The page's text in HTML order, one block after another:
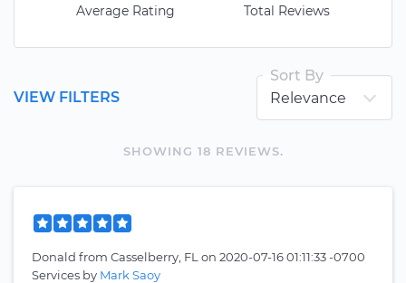
Average Rating
Total Reviews
SHOWING 18 REVIEWS.
VIEW FILTERS
Sort By
Donald from Casselberry, FL on 2020-07-16 01:11:33 -0700
Services by Mark Saoy